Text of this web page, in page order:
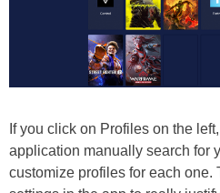
If you click on Profiles on the
application manually search for
customize profiles for each one.